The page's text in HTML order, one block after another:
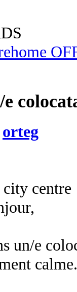
e
orteg
centre
un/e
calme.